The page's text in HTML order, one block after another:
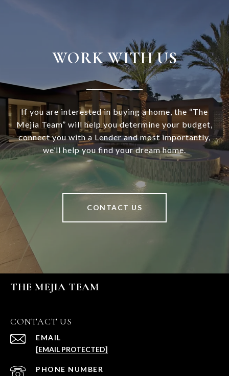
WORK WITH US
If you are interested in buying a home, the “The
Mejia Team” will help you determine your budget,
connect you with a Lender and most importantly,
we’ll help you find your dream home.
CONTACT US
THE MEJIA TEAM
CONTACT US
EMAIL
[EMAIL PROTECTED]
PHONE NUMBER